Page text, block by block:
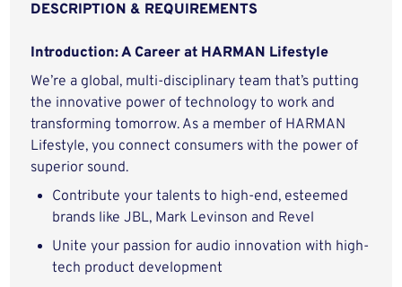
DESCRIPTION & REQUIREMENTS
Introduction: A Career at HARMAN Lifestyle
We’re a global, multi-disciplinary team that’s putting
the innovative power of technology to work and
transforming tomorrow. As a member of HARMAN
Lifestyle, you connect consumers with the power of
superior sound.
Contribute your talents to high-end, esteemed
brands like JBL, Mark Levinson and Revel
Unite your passion for audio innovation with high-
tech product development